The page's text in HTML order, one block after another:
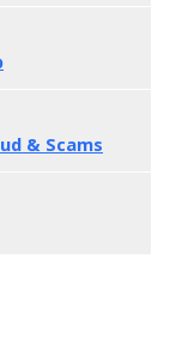
& Scams